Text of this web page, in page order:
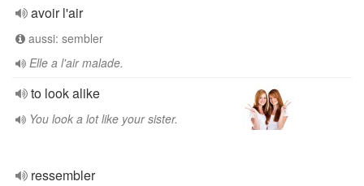
avoir l'air
aussi: sembler
Elle a l'air malade.
to look alike
You look a lot like your sister.
ressembler